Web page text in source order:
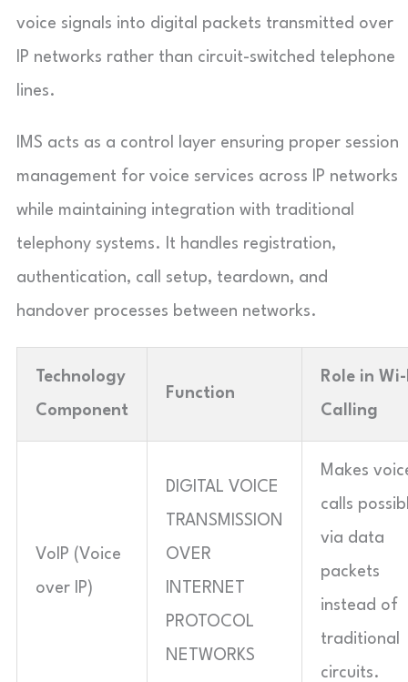
voice signals into digital packets transmitted over
IP networks rather than circuit-switched telephone
lines.
IMS acts as a control layer ensuring proper session
management for voice services across IP networks
while maintaining integration with traditional
telephony systems. It handles registration,
authentication, call setup, teardown, and
handover processes between networks.
Technology
Component
Function
Role in
Calling
VoIP (Voice
over IP)
DIGITAL VOICE
TRANSMISSION
OVER
INTERNET
PROTOCOL
NETWORKS
Makes
calls
via data
packets
instead of
traditional
circuits.